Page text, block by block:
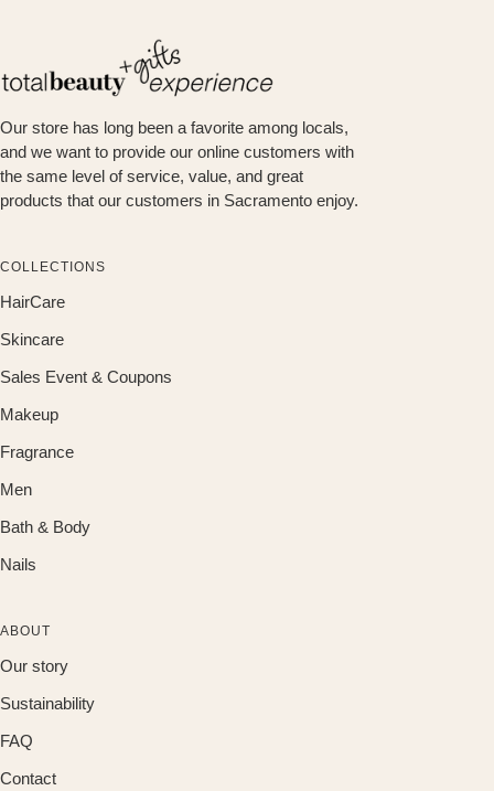
Our store has long been a favorite among locals,
and we want to provide our online customers with
the same level of service, value, and great
products that our customers in Sacramento enjoy.
COLLECTIONS
HairCare
Skincare
Sales Event & Coupons
Makeup
Fragrance
Men
Bath & Body
Nails
ABOUT
Our story
Sustainability
FAQ
Contact